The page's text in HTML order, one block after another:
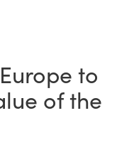
to
of the